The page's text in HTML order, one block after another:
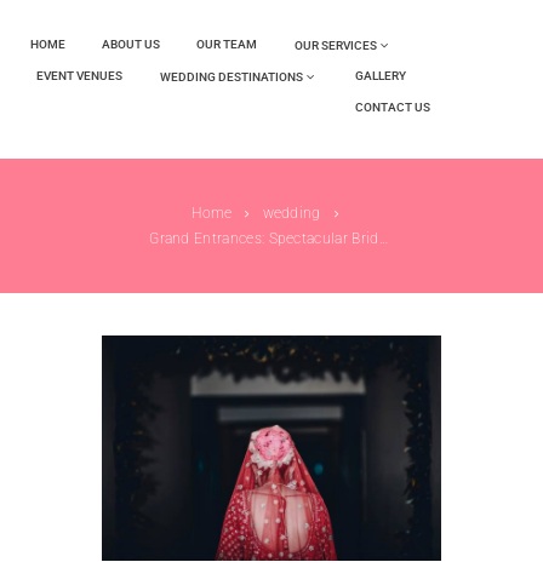
HOME ABOUT US OUR TEAM
OUR SERVICES
EVENT VENUES
WEDDING DESTINATIONS
GALLERY
CONTACT US
Home
wedding
Grand Entrances: Spectacular Bride and Groom...